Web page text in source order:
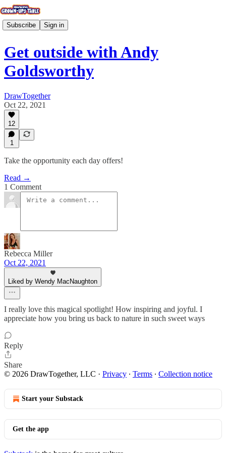
Subscribe Sign in
Get outside with Andy
Goldsworthy
DrawTogether
Oct 22, 2021
12
1
Take the opportunity each day offers!
Read →
1 Comment
Rebecca Miller
Oct 22, 2021
Liked by Wendy MacNaughton
I really love this magical spotlight! How inspiring and joyful. I
appreciate how you bring us back to nature in such sweet ways
Reply
Share
© 2026 DrawTogether, LLC · Privacy ∙ Terms ∙ Collection notice
Start your Substack
Get the app